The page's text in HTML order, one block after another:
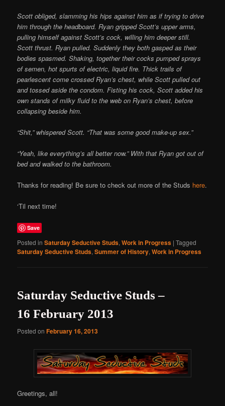
Scott obliged, slamming his hips against him as if trying to drive
him through the headboard. Ryan gripped Scott’s upper arms,
pulling himself against Scott’s cock, willing him deeper still.
Scott thrust. Ryan pulled. Suddenly they both gasped as their
bodies spasmed. Shaking, together their cocks pumped sprays
of semen, hot spurts of electric, liquid fire. Thick trails of
pearlescent come crossed Ryan’s chest, while Scott pulled out
and tossed aside the condom. Fisting his cock, Scott added his
own stands of milky fluid to the web on Ryan’s chest, before
collapsing beside him.
“Shit,” whispered Scott. “That was some good make-up sex.”
“Yeah, like everything’s all better now.” With that Ryan got out of
bed and walked to the bathroom.
Thanks for reading! Be sure to check out more of the Studs here.
‘Til next time!
Save
Posted in Saturday Seductive Studs,Work in Progress |Tagged
Saturday Seductive Studs,Summer of History,Work in Progress
Saturday Seductive Studs –
16 February 2013
Posted onFebruary 16, 2013
Greetings, all!